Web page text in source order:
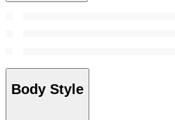
Body Style